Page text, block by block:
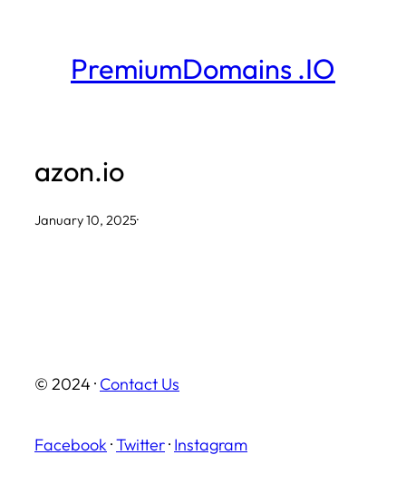
PremiumDomains .IO
azon.io
January 10, 2025·
© 2024 · Contact Us
Facebook ·Twitter· Instagram